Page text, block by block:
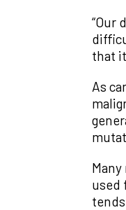
“Our
that
As
used